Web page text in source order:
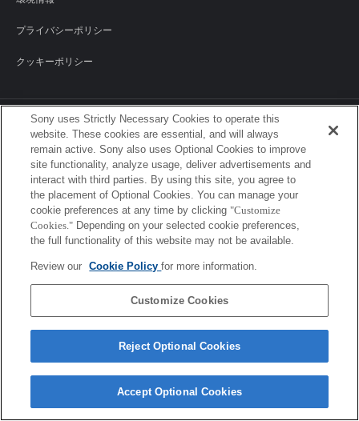
プライバシーポリシー
クッキーポリシー
Sony Corporation, Sony Marketing Inc.
Sony uses Strictly Necessary Cookies to operate this
website. These cookies are essential, and will always
remain active. Sony also uses Optional Cookies to improve
site functionality, analyze usage, deliver advertisements and
interact with third parties. By using this site, you agree to
the placement of Optional Cookies. You can manage your
cookie preferences at any time by clicking "Customize
Cookies." Depending on your selected cookie preferences,
the full functionality of this website may not be available.
Review our Cookie Policyfor more information.
Customize Cookies
Reject Optional Cookies
Accept Optional Cookies